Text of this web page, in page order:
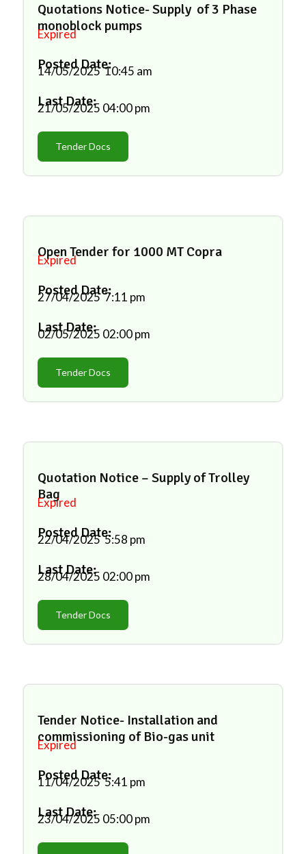
Quotations Notice- Supply of 3 Phase
monoblock pumps
Expired
Posted Date:
14/05/2025 10:45 am
Last Date:
21/05/2025 04:00 pm
Tender Docs
Open Tender for 1000 MT Copra
Expired
Posted Date:
27/04/2025 7:11 pm
Last Date:
02/05/2025 02:00 pm
Tender Docs
Quotation Notice – Supply of Trolley
Bag
Expired
Posted Date:
22/04/2025 5:58 pm
Last Date:
28/04/2025 02:00 pm
Tender Docs
Tender Notice- Installation and
commissioning of Bio-gas unit
Expired
Posted Date:
11/04/2025 5:41 pm
Last Date:
23/04/2025 05:00 pm